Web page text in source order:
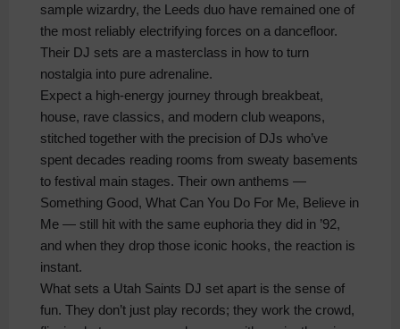
sample wizardry, the Leeds duo have remained one of
the most reliably electrifying forces on a dancefloor.
Their DJ sets are a masterclass in how to turn
nostalgia into pure adrenaline.
Expect a high‑energy journey through breakbeat,
house, rave classics, and modern club weapons,
stitched together with the precision of DJs who’ve
spent decades reading rooms from sweaty basements
to festival main stages. Their own anthems —
Something Good, What Can You Do For Me, Believe in
Me — still hit with the same euphoria they did in ’92,
and when they drop those iconic hooks, the reaction is
instant.
What sets a Utah Saints DJ set apart is the sense of
fun. They don’t just play records; they work the crowd,